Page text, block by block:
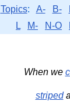
Topics: A- B-
L
M- N-O
When we
striped